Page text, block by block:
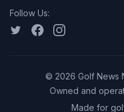
Follow Us:
© 2026 Golf News
Owned and
Made for